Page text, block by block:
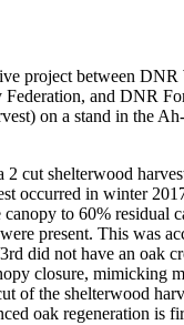
project between
and DNR
on a stand in the
2 cut shelterwood
occurred in winter
canopy to 60% residual
present. This was
did not have an oak
closure, mimicking
of the shelterwood
oak regeneration is